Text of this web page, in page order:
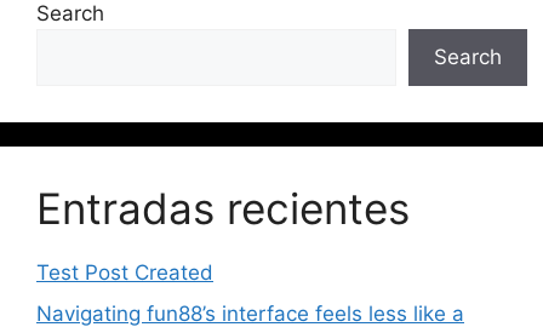
Search
Search
Entradas recientes
Test Post Created
Navigating fun88’s interface feels less like a